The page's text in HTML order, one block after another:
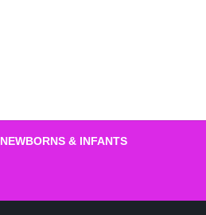
NEWBORNS & INFANTS